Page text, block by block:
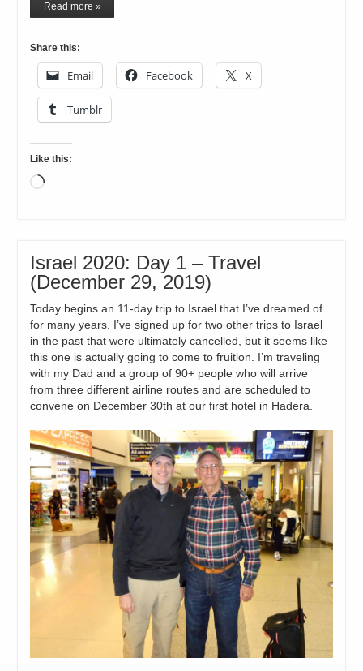
Read more »
Share this:
Email Facebook X
Tumblr
Like this:
Loading…
Israel 2020: Day 1 – Travel
(December 29, 2019)
Today begins an 11-day trip to Israel that I’ve dreamed of
for many years. I’ve signed up for two other trips to Israel
in the past that were ultimately cancelled, but it seems like
this one is actually going to come to fruition. I’m traveling
with my Dad and a group of 90+ people who will arrive
from three different airline routes and are scheduled to
convene on December 30th at our first hotel in Hadera.